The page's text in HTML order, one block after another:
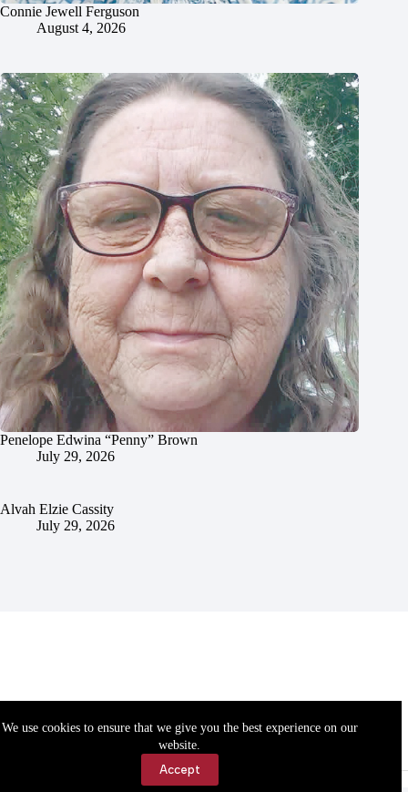
We use cookies to ensure that we give you the best experience on our
website.
Accept
Connie Jewell Ferguson
August 4, 2026
Penelope Edwina “Penny” Brown
July 29, 2026
Alvah Elzie Cassity
July 29, 2026
Accessibility